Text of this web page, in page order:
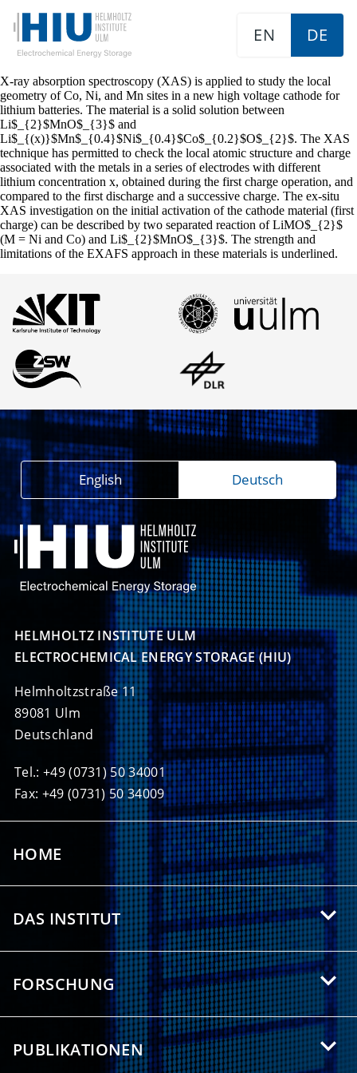
EN DE
X-ray absorption spectroscopy (XAS) is applied to study the local
geometry of Co, Ni, and Mn sites in a new high voltage cathode for
lithium batteries. The material is a solid solution between
Li$_{2}$MnO$_{3}$ and
Li$_{(x)}$Mn$_{0.4}$Ni$_{0.4}$Co$_{0.2}$O$_{2}$. The XAS
technique has permitted to check the local atomic structure and charge
associated with the metals in a series of electrodes with different
lithium concentration x, obtained during the first charge operation, and
compared to the first discharge and a successive charge. The ex-situ
XAS investigation on the initial activation of the cathode material (first
charge) can be described by two separated reaction of LiMO$_{2}$
(M = Ni and Co) and Li$_{2}$MnO$_{3}$. The strength and
limitations of the EXAFS approach in these materials is underlined.
HELMHOLTZ INSTITUTE ULM
ELECTROCHEMICAL ENERGY STORAGE (HIU)
Helmholtzstraße 11
89081 Ulm
Deutschland
Tel.: +49 (0731) 50 34001
Fax: +49 (0731) 50 34009
English Deutsch
HOME
DAS INSTITUT
Angebote für Studierende
Partnerschaften
FORSCHUNG
Forschungsgebiete
Forschungsthemen
PUBLIKATIONEN